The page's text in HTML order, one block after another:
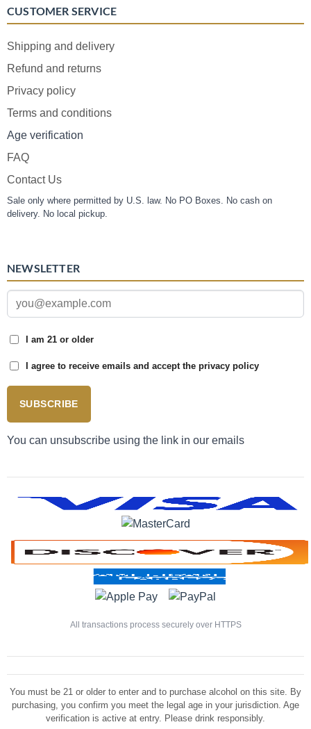
CUSTOMER SERVICE
Shipping and delivery
Refund and returns
Privacy policy
Terms and conditions
Age verification
FAQ
Contact Us
Sale only where permitted by U.S. law. No PO Boxes. No cash on
delivery. No local pickup.
NEWSLETTER
I am 21 or older
I agree to receive emails and accept the privacy policy
SUBSCRIBE
You can unsubscribe using the link in our emails
All transactions process securely over HTTPS
You must be 21 or older to enter and to purchase alcohol on this site. By
purchasing, you confirm you meet the legal age in your jurisdiction. Age
verification is active at entry. Please drink responsibly.